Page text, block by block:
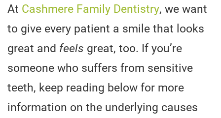
At Cashmere Family Dentistry, we want
to give every patient a smile that looks
great and feels great, too. If you’re
someone who suffers from sensitive
teeth, keep reading below for more
information on the underlying causes